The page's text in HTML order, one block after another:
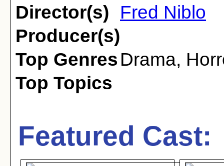
Director(s)
Fred Niblo
Producer(s)
Top Genres Drama,
Top Topics
Featured Cast: